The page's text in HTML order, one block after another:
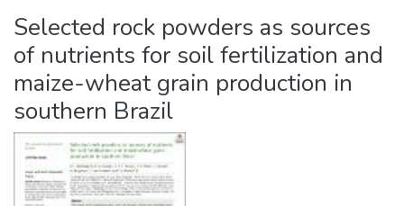
Selected rock powders as sources
of nutrients for soil fertilization and
maize-wheat grain production in
southern Brazil